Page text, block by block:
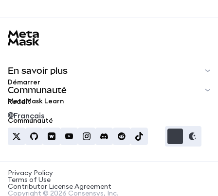
En savoir plus
Démarrer
MetaMask Learn
Communauté
Reddit
Communauté
Français
Privacy Policy
Terms of Use
Contributor License Agreement
Copyright © 2026 Consensys, Inc.